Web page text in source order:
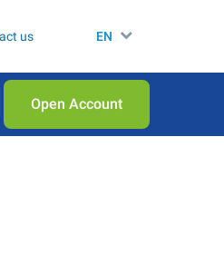
us EN
Open Аccount